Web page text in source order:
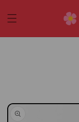
content